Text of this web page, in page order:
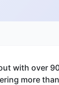
with over
more